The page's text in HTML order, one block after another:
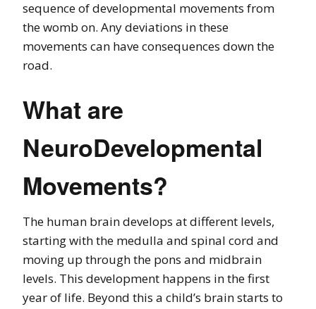
sequence of developmental movements from
the womb on. Any deviations in these
movements can have consequences down the
road.
What are
NeuroDevelopmental
Movements?
The human brain develops at different levels,
starting with the medulla and spinal cord and
moving up through the pons and midbrain
levels. This development happens in the first
year of life. Beyond this a child’s brain starts to